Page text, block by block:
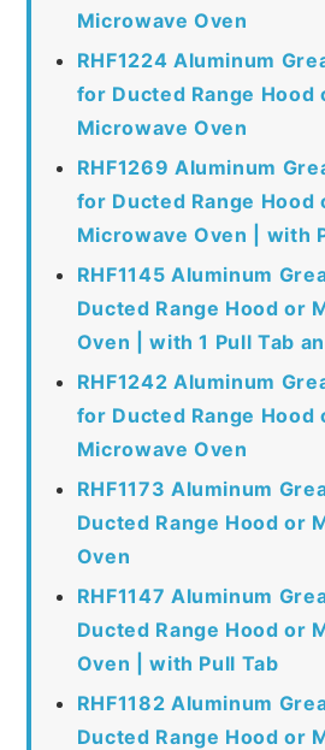
Microwave Oven
RHF1224 Aluminum
for Ducted Range Hood
Microwave Oven
RHF1269 Aluminum
for Ducted Range Hood
Microwave Oven | with
RHF1145 Aluminum
Ducted Range Hood or
Oven | with 1 Pull Tab
RHF1242 Aluminum
for Ducted Range Hood
Microwave Oven
RHF1173 Aluminum
Ducted Range Hood or
Oven
RHF1147 Aluminum
Ducted Range Hood or
Oven | with Pull Tab
RHF1182 Aluminum
Ducted Range Hood or